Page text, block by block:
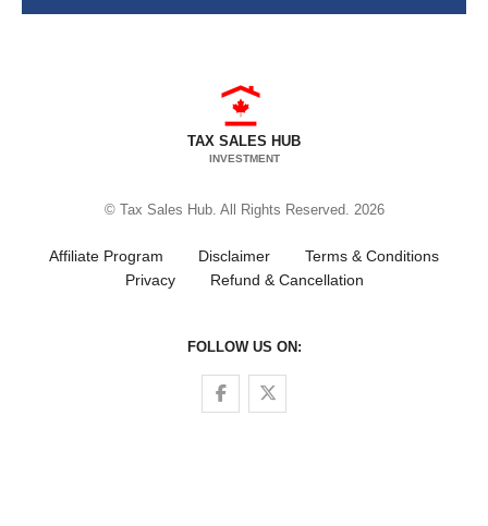
TAX SALES HUB
INVESTMENT
© Tax Sales Hub. All Rights Reserved. 2026
Affiliate Program Disclaimer
Terms & Conditions
Privacy
Refund & Cancellation
FOLLOW US ON:
Follow us on Facebook
Follow us on Twitter